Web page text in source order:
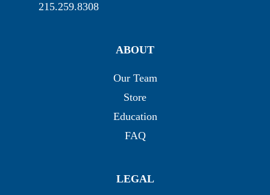
215.259.8308
ABOUT
Our Team
Store
Education
FAQ
LEGAL